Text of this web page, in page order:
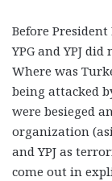
Before
YPG and YPJ
Where was
being attacked
were besieged
organization
and YPJ as
come out in